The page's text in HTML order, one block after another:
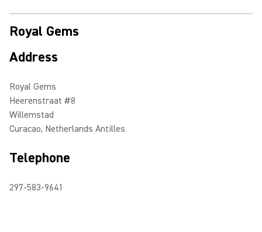
Royal Gems
Address
Royal Gems
Heerenstraat #8
Willemstad
Curacao, Netherlands Antilles
Telephone
297-583-9641